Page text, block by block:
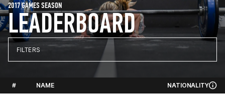
LEADERBOARD
2017 GAMES SEASON
FILTERS
# NAME NATIONALITY